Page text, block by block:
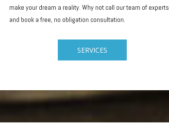
make your dream a reality. Why not call our team of experts
and book a free, no obligation consultation.
SERVICES